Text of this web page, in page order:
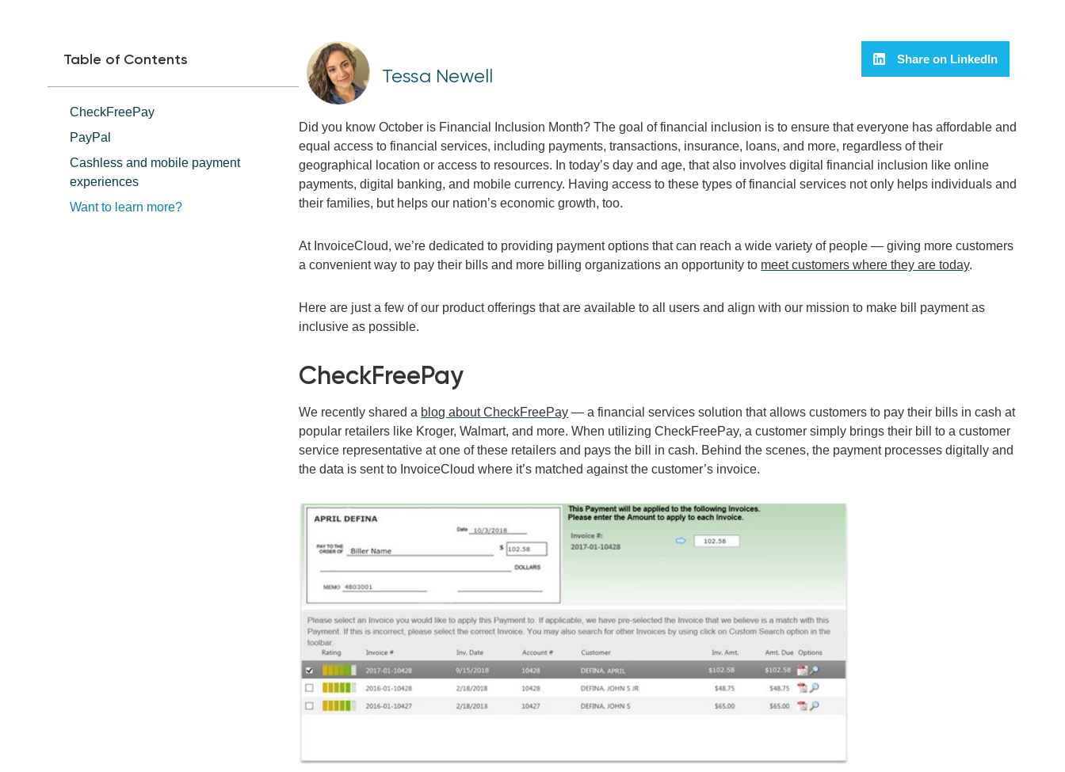
Table of Contents
CheckFreePay
PayPal
Cashless and mobile payment
experiences
Want to learn more?
Tessa Newell
Share on LinkedIn
Did you know October is Financial Inclusion Month? The goal of financial inclusion is to ensure that everyone has affordable and
equal access to financial services, including payments, transactions, insurance, loans, and more, regardless of their
geographical location or access to resources. In today’s day and age, that also involves digital financial inclusion like online
payments, digital banking, and mobile currency. Having access to these types of financial services not only helps individuals and
their families, but helps our nation’s economic growth, too.
At InvoiceCloud, we’re dedicated to providing payment options that can reach a wide variety of people —giving more customers
a convenient way to pay their bills and more billing organizations an opportunity to meet customers where they are today.
Here are just a few of our product offerings that are available to all users and align with our mission to make bill payment as
inclusive as possible.
CheckFreePay
We recently shared a blog about CheckFreePay —a financial services solution that allows customers to pay their bills in cash at
popular retailers like Kroger, Walmart, and more. When utilizing CheckFreePay, a customer simply brings their bill to a customer
service representative at one of these retailers and pays the bill in cash. Behind the scenes, the payment processes digitally and
the data is sent to InvoiceCloud where it’s matched against the customer’s invoice.